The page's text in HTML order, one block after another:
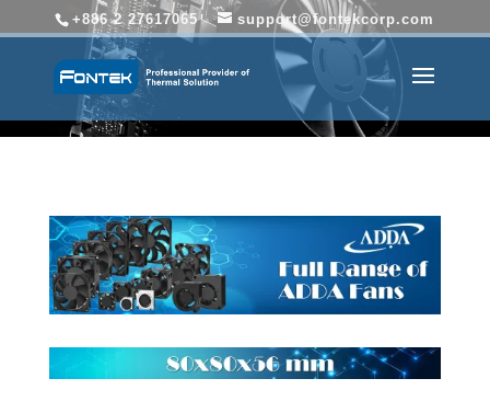
+886 2 27617065 support@fontekcorp.com